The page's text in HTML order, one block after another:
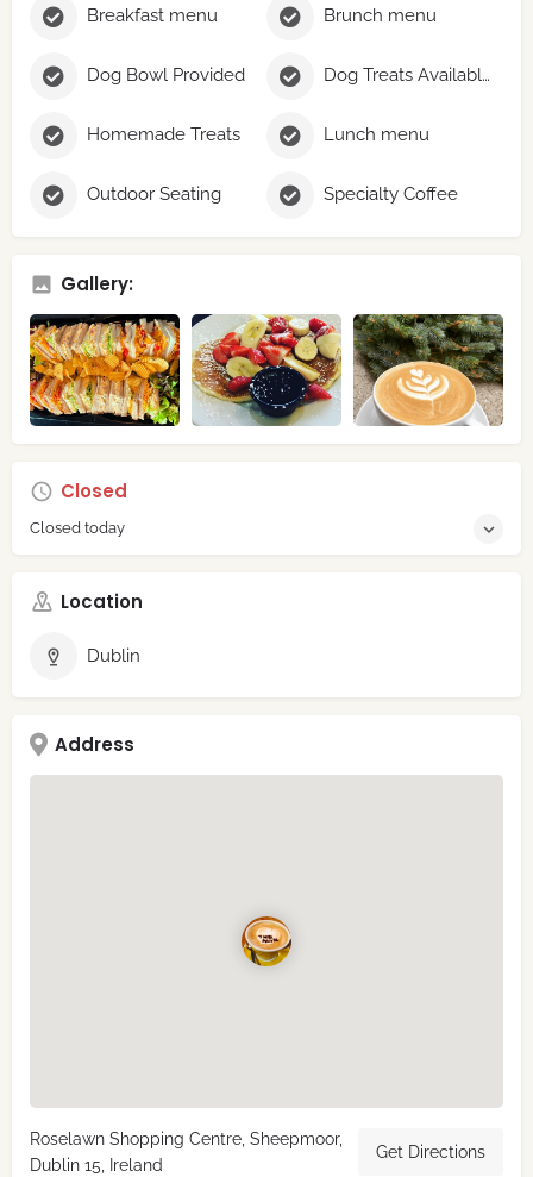
Breakfast menu Brunch menu
Dog Bowl Provided Dog Treats Available
Homemade Treats Lunch menu
Outdoor Seating Specialty Coffee
Gallery:
Closed
Closed today
Location
Dublin
Address
Roselawn Shopping Centre, Sheepmoor,
Dublin 15, Ireland
Get Directions